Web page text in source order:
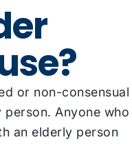
or non-consensual
Anyone who
an elderly person